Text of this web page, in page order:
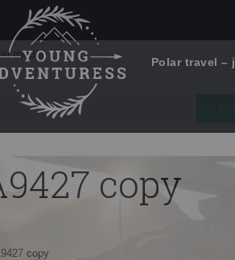
Polar travel –
copy
copy
Suck. Mine Don't.
media